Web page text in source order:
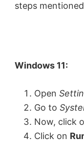
steps
Windows 11:
Open
Go to
Now, click
Click on